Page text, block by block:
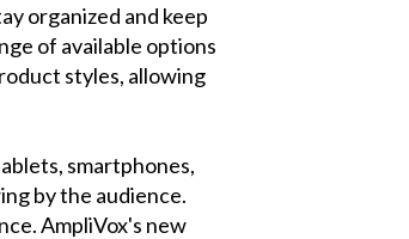
organized and keep
of available options
styles, allowing
smartphones,
by the audience.
AmpliVox's new